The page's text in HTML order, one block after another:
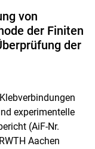
von
der Finiten
der
experimentelle
(AiF-Nr.
Aachen